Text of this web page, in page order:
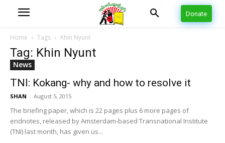
Donate
Home Tags Khin Nyunt
Tag: Khin Nyunt
News
TNI: Kokang- why and how to resolve it
SHAN - August 5, 2015
The briefing paper, which is 22 pages plus 6 more pages of
endnotes, released by Amsterdam-based Transnational Institute
(TNI) last month, has given us...